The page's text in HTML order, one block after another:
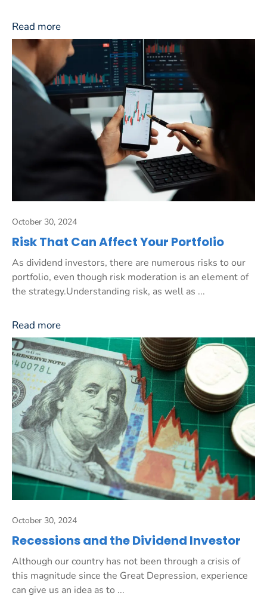
Read more
October 30, 2024
Risk That Can Affect Your Portfolio
As dividend investors, there are numerous risks to our
portfolio, even though risk moderation is an element of
the strategy.Understanding risk, as well as ...
Read more
October 30, 2024
Recessions and the Dividend Investor
Although our country has not been through a crisis of
this magnitude since the Great Depression, experience
can give us an idea as to ...